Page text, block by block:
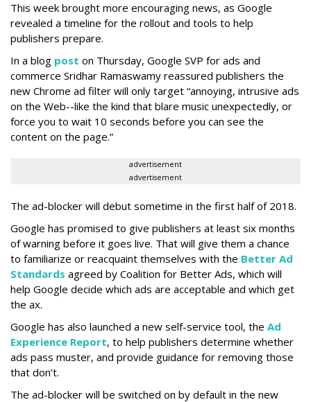
This week brought more encouraging news, as Google
revealed a timeline for the rollout and tools to help
publishers prepare.
In a blog post on Thursday, Google SVP for ads and
commerce Sridhar Ramaswamy reassured publishers the
new Chrome ad filter will only target “annoying, intrusive ads
on the Web--like the kind that blare music unexpectedly, or
force you to wait 10 seconds before you can see the
content on the page.”
advertisement
advertisement
The ad-blocker will debut sometime in the first half of 2018.
Google has promised to give publishers at least six months
of warning before it goes live. That will give them a chance
to familiarize or reacquaint themselves with the Better Ad
Standards agreed by Coalition for Better Ads, which will
help Google decide which ads are acceptable and which get
the ax.
Google has also launched a new self-service tool, the Ad
Experience Report, to help publishers determine whether
ads pass muster, and provide guidance for removing those
that don’t.
The ad-blocker will be switched on by default in the new